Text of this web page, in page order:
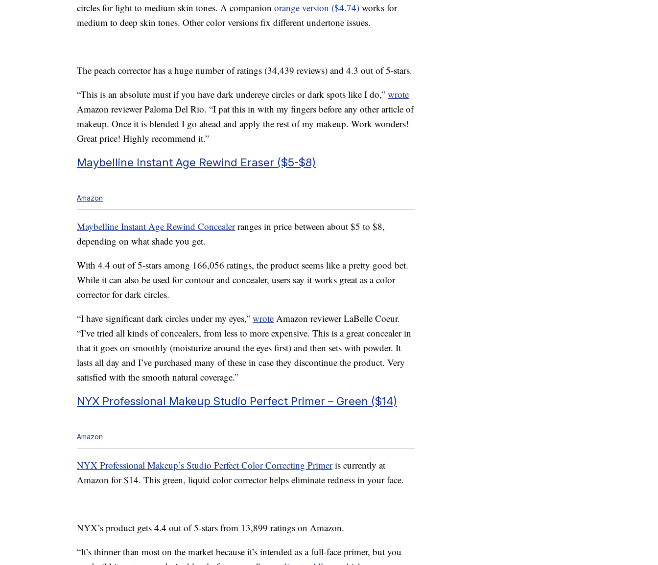
circles for light to medium skin tones. A companion orange version ($4.74) works for
medium to deep skin tones. Other color versions fix different undertone issues.
The peach corrector has a huge number of ratings (34,439 reviews) and 4.3 out of 5-stars.
“This is an absolute must if you have dark undereye circles or dark spots like I do,” wrote
Amazon reviewer Paloma Del Rio. “I pat this in with my fingers before any other article of
makeup. Once it is blended I go ahead and apply the rest of my makeup. Work wonders!
Great price! Highly recommend it.”
Maybelline Instant Age Rewind Eraser ($5-$8)
Amazon
Maybelline Instant Age Rewind Concealerranges in price between about $5 to $8,
depending on what shade you get.
With 4.4 out of 5-stars among 166,056 ratings, the product seems like a pretty good bet.
While it can also be used for contour and concealer, users say it works great as a color
corrector for dark circles.
“I have significant dark circles under my eyes,” wrote Amazon reviewer LaBelle Coeur.
“I’ve tried all kinds of concealers, from less to more expensive. This is a great concealer in
that it goes on smoothly (moisturize around the eyes first) and then sets with powder. It
lasts all day and I’ve purchased many of these in case they discontinue the product. Very
satisfied with the smooth natural coverage.”
NYX Professional Makeup Studio Perfect Primer – Green ($14)
Amazon
NYX Professional Makeup’s Studio Perfect Color Correcting Primeris currently at
Amazon for $14. This green, liquid color corrector helps eliminate redness in your face.
NYX’s product gets 4.4 out of 5-stars from 13,899 ratings on Amazon.
“It’s thinner than most on the market because it’s intended as a full-face primer, but you